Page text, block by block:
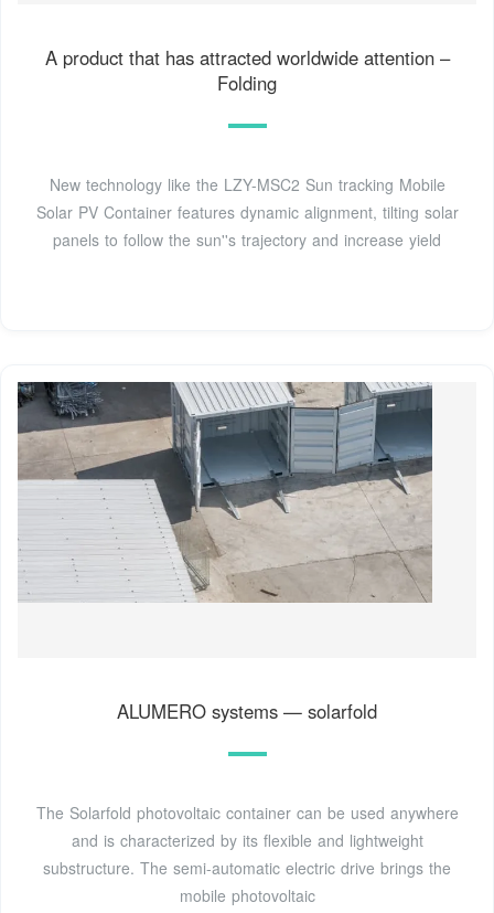
A product that has attracted worldwide attention –
Folding
New technology like the LZY-MSC2 Sun tracking Mobile
Solar PV Container features dynamic alignment, tilting solar
panels to follow the sun''s trajectory and increase yield
ALUMERO systems — solarfold
The Solarfold photovoltaic container can be used anywhere
and is characterized by its flexible and lightweight
substructure. The semi-automatic electric drive brings the
mobile photovoltaic